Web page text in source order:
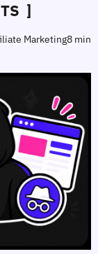
]
Marketing8 min